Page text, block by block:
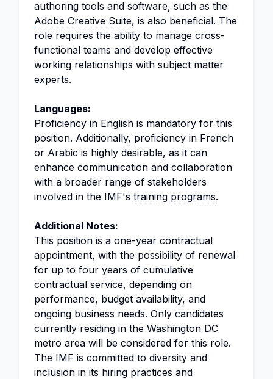
authoring tools and software, such as the
Adobe Creative Suite, is also beneficial. The
role requires the ability to manage cross-
functional teams and develop effective
working relationships with subject matter
experts.
Languages:
Proficiency in English is mandatory for this
position. Additionally, proficiency in French
or Arabic is highly desirable, as it can
enhance communication and collaboration
with a broader range of stakeholders
involved in the IMF's training programs.
Additional Notes:
This position is a one-year contractual
appointment, with the possibility of renewal
for up to four years of cumulative
contractual service, depending on
performance, budget availability, and
ongoing business needs. Only candidates
currently residing in the Washington DC
metro area will be considered for this role.
The IMF is committed to diversity and
inclusion in its hiring practices and